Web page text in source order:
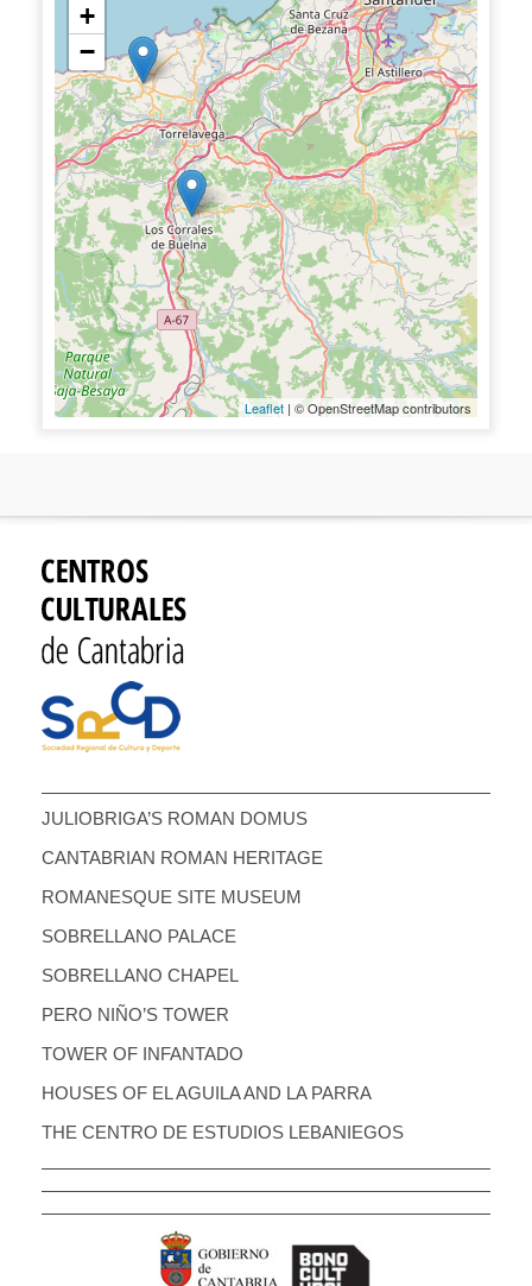
+
−
Leaflet | © OpenStreetMap contributors
JULIOBRIGA’S ROMAN DOMUS
CANTABRIAN ROMAN HERITAGE
ROMANESQUE SITE MUSEUM
SOBRELLANO PALACE
SOBRELLANO CHAPEL
PERO NIÑO’S TOWER
TOWER OF INFANTADO
HOUSES OF EL AGUILA AND LA PARRA
THE CENTRO DE ESTUDIOS LEBANIEGOS